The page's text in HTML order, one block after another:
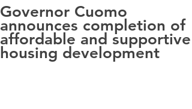
Governor Cuomo
announces completion of
affordable and supportive
housing development